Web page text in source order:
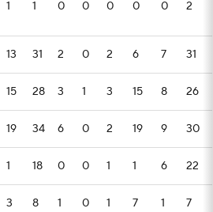
1 1 0 0 0 0 0 2
13 31 2 0 2 6 7 31
15 28 3 1 3 15 8 26
19 34 6 0 2 19 9 30
1 18 0 0 1 1 6 22
3 8 1 0 1 7 1 7